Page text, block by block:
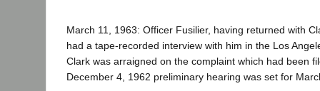
March 11, 1963: Officer Fusilier, having returned with
had a tape-recorded interview with him in the Los
Clark was arraigned on the complaint which had been
December 4, 1962 preliminary hearing was set for